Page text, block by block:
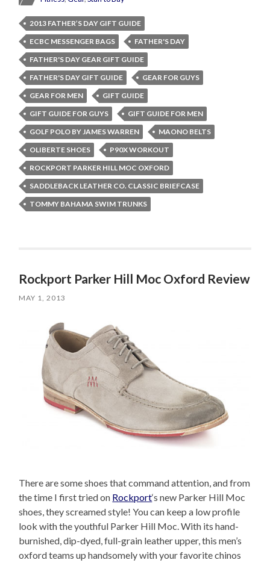
2013 FATHER’S DAY GIFT GUIDE
ECBC MESSENGER BAGS
FATHER'S DAY
FATHER'S DAY GEAR GIFT GUIDE
FATHER'S DAY GIFT GUIDE
GEAR FOR GUYS
GEAR FOR MEN
GIFT GUIDE
GIFT GUIDE FOR GUYS
GIFT GUIDE FOR MEN
GOLF POLO BY JAMES WARREN
MAONO BELTS
OLIBERTE SHOES
P90X WORKOUT
ROCKPORT PARKER HILL MOC OXFORD
SADDLEBACK LEATHER CO. CLASSIC BRIEFCASE
TOMMY BAHAMA SWIM TRUNKS
Rockport Parker Hill Moc Oxford Review
MAY 1, 2013
There are some shoes that command attention, and from
the time I first tried on Rockport‘s new Parker Hill Moc
shoes, they screamed style! You can keep a low profile
look with the youthful Parker Hill Moc. With its hand-
burnished, dip-dyed, full-grain leather upper, this men’s
oxford teams up handsomely with your favorite chinos